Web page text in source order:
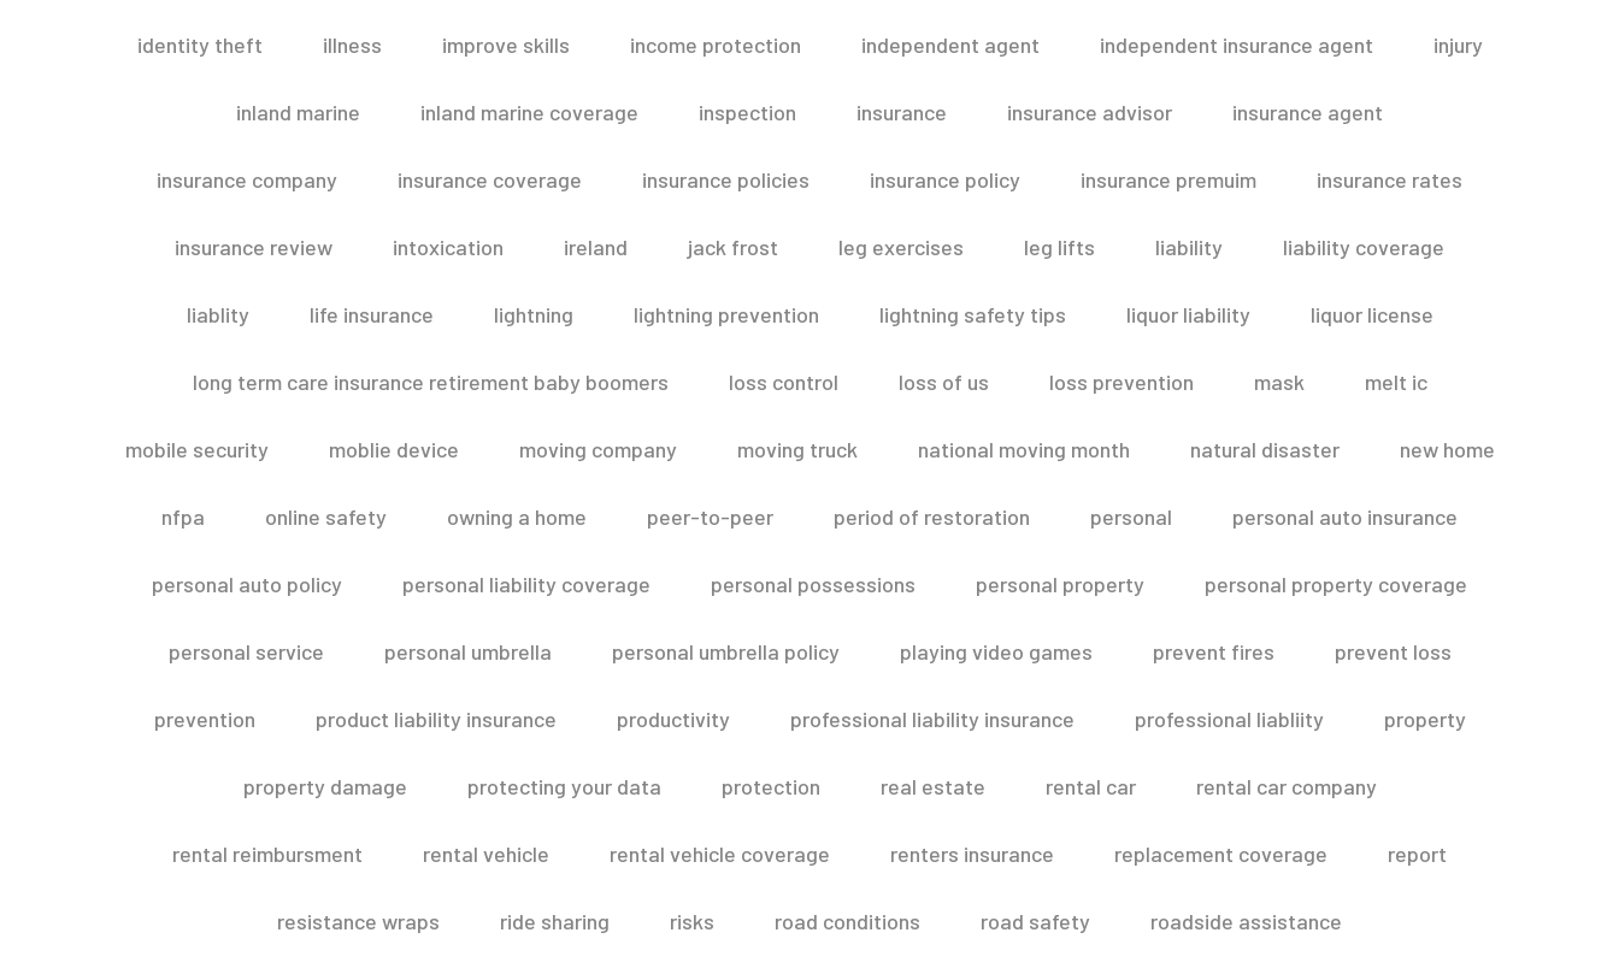
identity theft illness improve skills income protection independent agent independent insurance agent injury
inland marine inland marine coverage inspection insurance insurance advisor insurance agent
insurance company insurance coverage insurance policies insurance policy insurance premuim insurance rates
insurance review intoxication ireland jack frost leg exercises leg lifts liability liability coverage
liablity life insurance lightning lightning prevention lightning safety tips liquor liability liquor license
long term care insurance retirement baby boomers loss control loss of us loss prevention mask melt ic
mobile security moblie device moving company moving truck national moving month natural disaster new home
nfpa online safety owning a home peer-to-peer period of restoration personal personal auto insurance
personal auto policy personal liability coverage personal possessions personal property personal property coverage
personal service personal umbrella personal umbrella policy playing video games prevent fires prevent loss
prevention product liability insurance productivity professional liability insurance professional liabliity property
property damage protecting your data protection real estate rental car rental car company
rental reimbursment rental vehicle rental vehicle coverage renters insurance replacement coverage report
resistance wraps ride sharing risks road conditions road safety roadside assistance